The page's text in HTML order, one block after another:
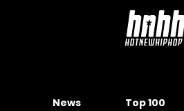
News Top 100